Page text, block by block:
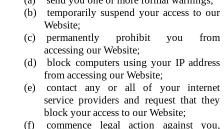
(b)
temporarily suspend your access to our
Website;
(c)
permanently prohibit you from
accessing our Website;
(d)
block computers using your IP address
from accessing our Website;
(e)
contact any or all of your internet
service providers and request that they
block your access to our Website;
(f)
commence legal action against you,